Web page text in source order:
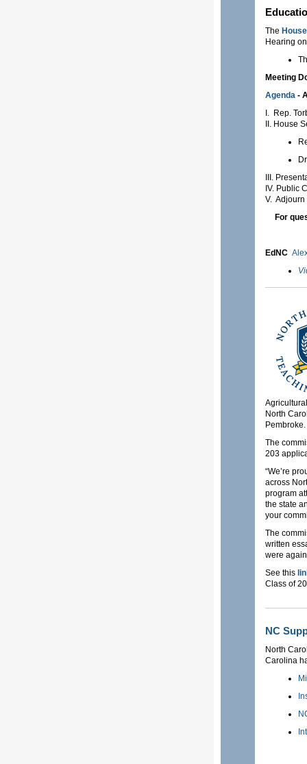
The
Hearing
Meeting
Agenda -
I. Rep.
II. House
III.
IV. Public
V. Adjourn
For
EdNC
North
Pembroke.
The
203
“We’re
across
program
the state
your
The
written
were
See this
Class of
NC
North
Carolina